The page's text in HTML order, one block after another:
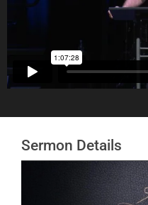
Sermon Details